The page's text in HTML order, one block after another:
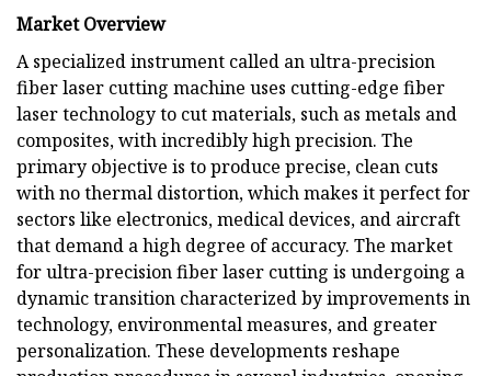
Market Overview
A specialized instrument called an ultra-precision
fiber laser cutting machine uses cutting-edge fiber
laser technology to cut materials, such as metals and
composites, with incredibly high precision. The
primary objective is to produce precise, clean cuts
with no thermal distortion, which makes it perfect for
sectors like electronics, medical devices, and aircraft
that demand a high degree of accuracy. The market
for ultra-precision fiber laser cutting is undergoing a
dynamic transition characterized by improvements in
technology, environmental measures, and greater
personalization. These developments reshape